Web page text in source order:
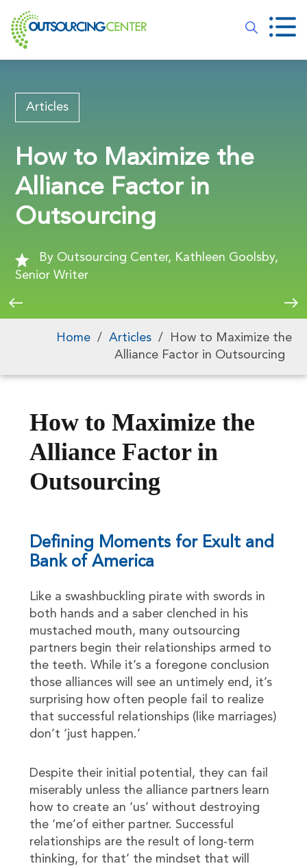
Articles
How to Maximize the
Alliance Factor in
Outsourcing
By Outsourcing Center, Kathleen Goolsby,
Senior Writer
Home / Articles /
How to Maximize the
Alliance Factor in Outsourcing
How to Maximize the
Alliance Factor in
Outsourcing
Defining Moments for Exult and
Bank of America
Like a swashbuckling pirate with swords in
both hands and a saber clenched in his
mustached mouth, many outsourcing
partners begin their relationships armed to
the teeth. While it’s a foregone conclusion
those alliances will see an untimely end, it’s
surprising how often people fail to realize
that successful relationships (like marriages)
don’t ‘just happen.’
Despite their initial potential, they can fail
miserably unless the alliance partners learn
how to create an ‘us’ without destroying
the ‘me’of either partner. Successful
relationships are the result of long-term
thinking, for that’ the mindset that will